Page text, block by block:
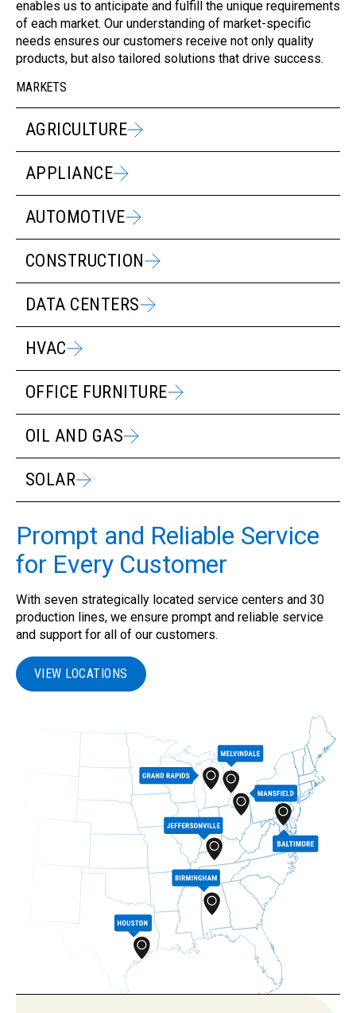
enables us to anticipate and fulfill the unique requirements
of each market. Our understanding of market-specific
needs ensures our customers receive not only quality
products, but also tailored solutions that drive success.
MARKETS
AGRICULTURE
APPLIANCE
AUTOMOTIVE
CONSTRUCTION
DATA CENTERS
HVAC
OFFICE FURNITURE
OIL AND GAS
SOLAR
Prompt and Reliable Service
for Every Customer
With seven strategically located service centers and 30
production lines, we ensure prompt and reliable service
and support for all of our customers.
VIEW LOCATIONS